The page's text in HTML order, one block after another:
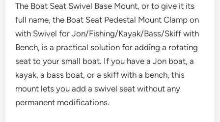
The Boat Seat Swivel Base Mount, or to give it its
full name, the Boat Seat Pedestal Mount Clamp on
with Swivel for Jon/Fishing/Kayak/Bass/Skiff with
Bench, is a practical solution for adding a rotating
seat to your small boat. If you have a Jon boat, a
kayak, a bass boat, or a skiff with a bench, this
mount lets you add a swivel seat without any
permanent modifications.